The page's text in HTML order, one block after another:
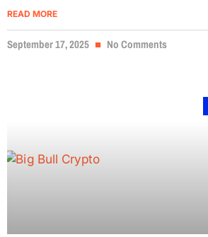
READ MORE
September 17, 2025 No Comments